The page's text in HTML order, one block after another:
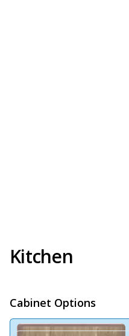
Kitchen
Cabinet Options